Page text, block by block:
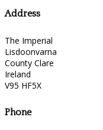
Address
The Imperial
Lisdoonvarna
County Clare
Ireland
V95 HF5X
Phone